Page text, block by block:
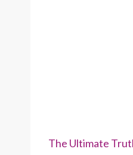
The Ultimate